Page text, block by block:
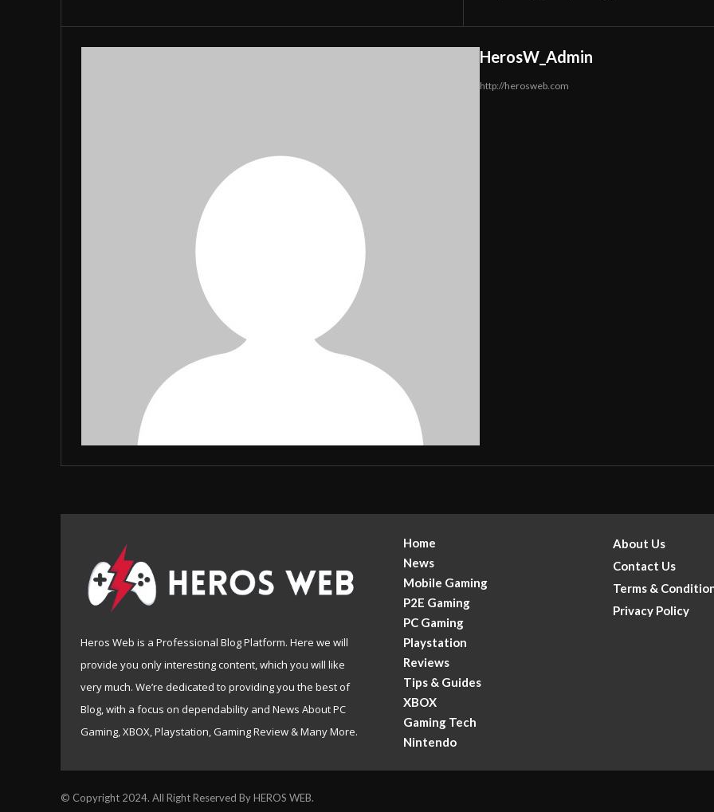
HerosW_Admin
http://herosweb.com
Heros Web is a Professional Blog Platform. Here we will
provide you only interesting content, which you will like
very much. We’re dedicated to providing you the best of
Blog, with a focus on dependability and News About PC
Gaming, XBOX, Playstation, Gaming Review & Many More.
Home
News
Mobile Gaming
P2E Gaming
PC Gaming
Playstation
Reviews
Tips & Guides
XBOX
Gaming Tech
Nintendo
About Us
Contact Us
Terms &
Privacy Policy
© Copyright 2024. All Right Reserved By HEROS WEB.